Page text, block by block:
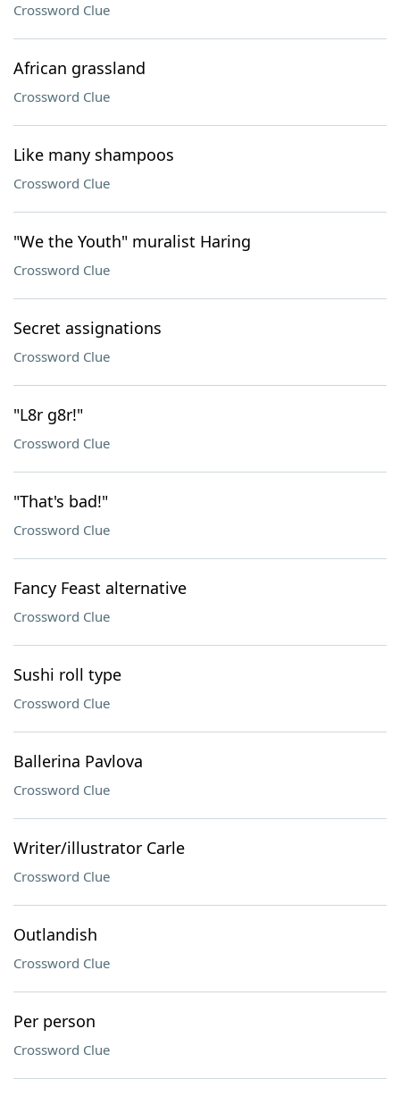
Crossword Clue
African grassland
Crossword Clue
Like many shampoos
Crossword Clue
"We the Youth" muralist Haring
Crossword Clue
Secret assignations
Crossword Clue
"L8r g8r!"
Crossword Clue
"That's bad!"
Crossword Clue
Fancy Feast alternative
Crossword Clue
Sushi roll type
Crossword Clue
Ballerina Pavlova
Crossword Clue
Writer/illustrator Carle
Crossword Clue
Outlandish
Crossword Clue
Per person
Crossword Clue